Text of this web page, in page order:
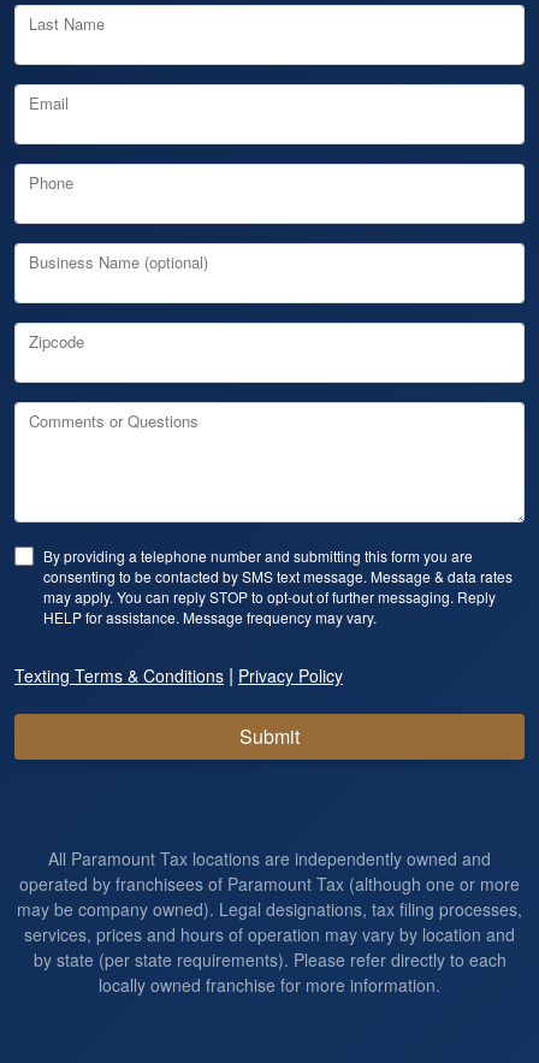
Last Name
Email
Phone
Business Name (optional)
Zipcode
Comments or Questions
By providing a telephone number and submitting this form you are
consenting to be contacted by SMS text message. Message & data rates
may apply. You can reply STOP to opt-out of further messaging. Reply
HELP for assistance. Message frequency may vary.
Texting Terms & Conditions | Privacy Policy
Submit
All Paramount Tax locations are independently owned and
operated by franchisees of Paramount Tax (although one or more
may be company owned). Legal designations, tax filing processes,
services, prices and hours of operation may vary by location and
by state (per state requirements). Please refer directly to each
locally owned franchise for more information.